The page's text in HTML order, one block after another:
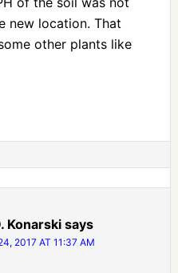
new location. That
other plants like
Konarski says
2017 AT 11:37 AM